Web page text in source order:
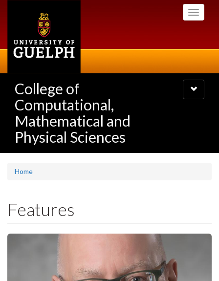
Toggle
College of
Computational,
Mathematical and
Physical Sciences
Toggle
navigation
Home
Features